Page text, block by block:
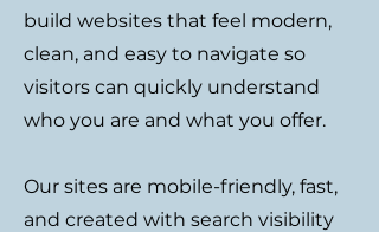
build websites that feel modern,
clean, and easy to navigate so
visitors can quickly understand
who you are and what you offer.
Our sites are mobile-friendly, fast,
and created with search visibility